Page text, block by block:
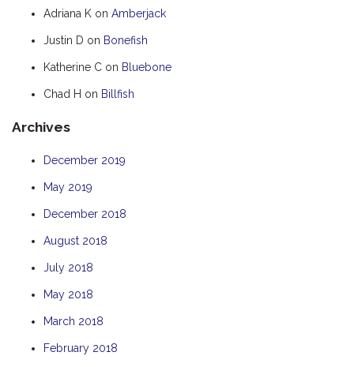
Adriana K on Amberjack
Justin D on Bonefish
Katherine C on Bluebone
Chad H on Billfish
Archives
December 2019
May 2019
December 2018
August 2018
July 2018
May 2018
March 2018
February 2018